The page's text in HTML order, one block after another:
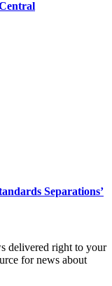
Separations’
delivered right to your
for news about